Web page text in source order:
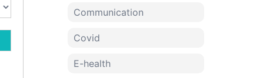
Communication
Covid
E-health